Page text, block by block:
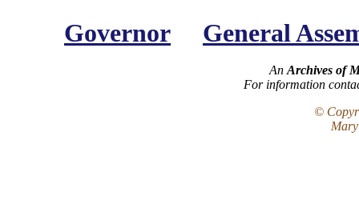
Governor General
An Archives of
For information
©